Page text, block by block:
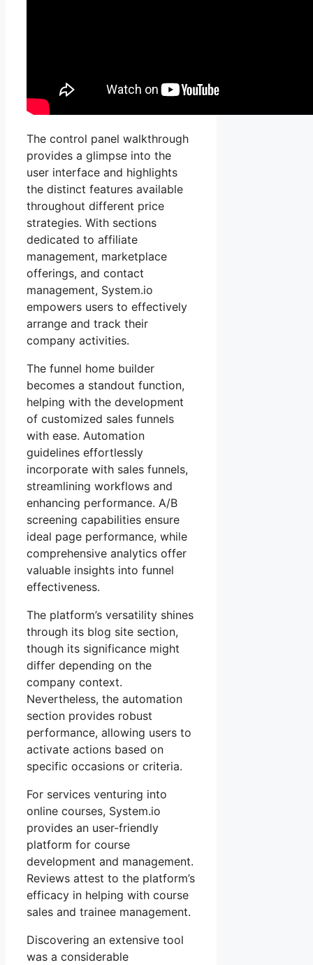
The control panel walkthrough
provides a glimpse into the
user interface and highlights
the distinct features available
throughout different price
strategies. With sections
dedicated to affiliate
management, marketplace
offerings, and contact
management, System.io
empowers users to effectively
arrange and track their
company activities.
The funnel home builder
becomes a standout function,
helping with the development
of customized sales funnels
with ease. Automation
guidelines effortlessly
incorporate with sales funnels,
streamlining workflows and
enhancing performance. A/B
screening capabilities ensure
ideal page performance, while
comprehensive analytics offer
valuable insights into funnel
effectiveness.
The platform’s versatility shines
through its blog site section,
though its significance might
differ depending on the
company context.
Nevertheless, the automation
section provides robust
performance, allowing users to
activate actions based on
specific occasions or criteria.
For services venturing into
online courses, System.io
provides an user-friendly
platform for course
development and management.
Reviews attest to the platform’s
efficacy in helping with course
sales and trainee management.
Discovering an extensive tool
was a considerable